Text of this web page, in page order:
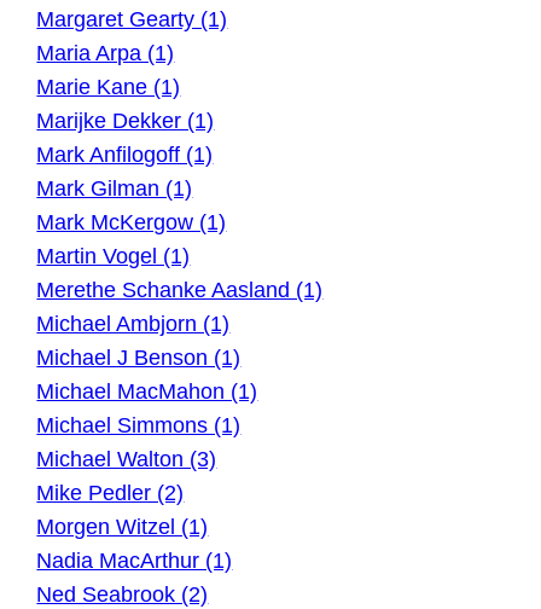
Margaret Gearty (1)
Maria Arpa (1)
Marie Kane (1)
Marijke Dekker (1)
Mark Anfilogoff (1)
Mark Gilman (1)
Mark McKergow (1)
Martin Vogel (1)
Merethe Schanke Aasland (1)
Michael Ambjorn (1)
Michael J Benson (1)
Michael MacMahon (1)
Michael Simmons (1)
Michael Walton (3)
Mike Pedler (2)
Morgen Witzel (1)
Nadia MacArthur (1)
Ned Seabrook (2)